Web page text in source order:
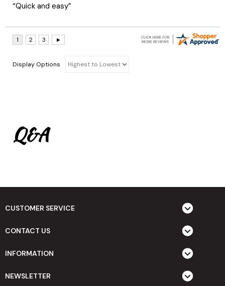
“Quick and easy”
Display Options
Q&A
CUSTOMER SERVICE
CONTACT US
INFORMATION
NEWSLETTER